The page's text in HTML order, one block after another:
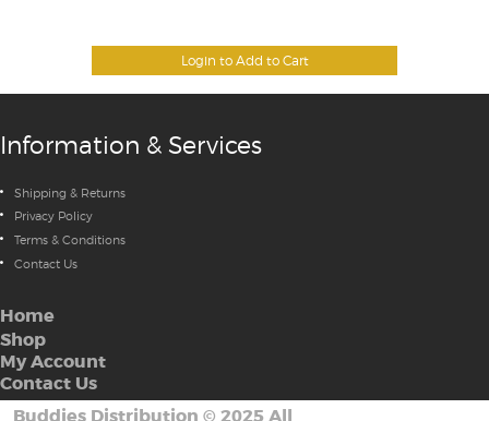
Login to Add to Cart
Information & Services
Shipping & Returns
Privacy Policy
Terms & Conditions
Contact Us
Home
Shop
My Account
Contact Us
Buddies Distribution © 2025 All